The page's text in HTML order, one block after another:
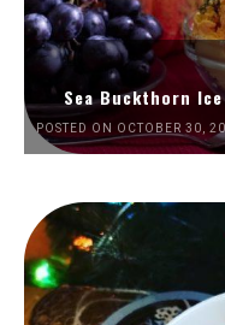
Sea Buckthorn
POSTED ON OCTOBER 30,